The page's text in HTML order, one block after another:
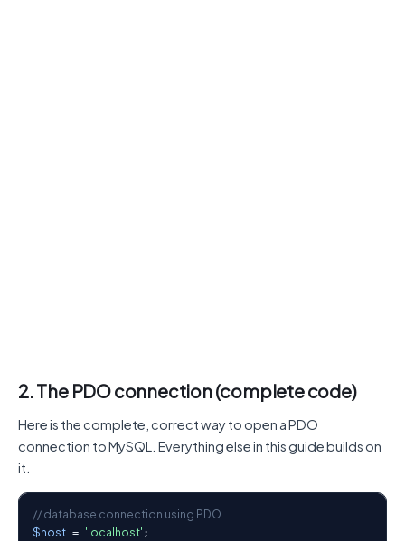
2. The PDO connection (complete code)
Here is the complete, correct way to open a PDO
connection to MySQL. Everything else in this guide builds on
it.
// database connection using PDO
$host = 'localhost'